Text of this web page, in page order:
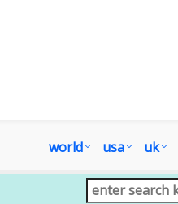
world usa uk